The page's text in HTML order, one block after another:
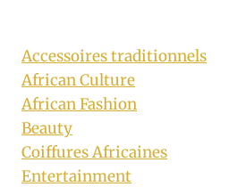
Accessoires traditionnels
African Culture
African Fashion
Beauty
Coiffures Africaines
Entertainment